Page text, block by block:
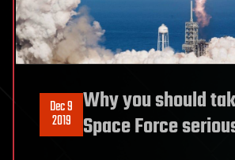
Dec 9
2019
Why you should
Space Force